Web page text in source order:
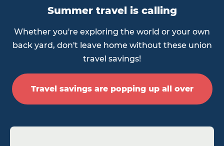
Summer travel is calling
Whether you're exploring the world or your own
back yard, don't leave home without these union
travel savings!
Travel savings are popping up all over